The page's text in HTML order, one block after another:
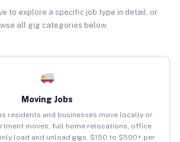
to explore a specific job type in detail, or
all gig categories below.
Moving Jobs
residents and businesses move locally or
moves, full home relocations, office
load and unload gigs. $150 to $500+ per